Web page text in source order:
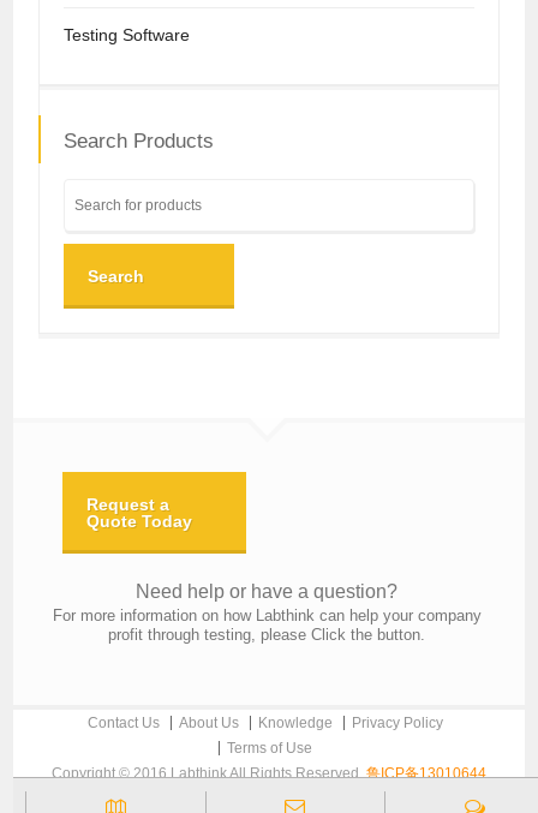
Testing Software
Search Products
Search
Request a
Quote Today
Need help or have a question?
For more information on how Labthink can help your company
profit through testing, please Click the button.
Contact Us About Us Knowledge
Privacy Policy
Terms of Use
Copyright © 2016 Labthink All Rights Reserved.鲁ICP备13010644